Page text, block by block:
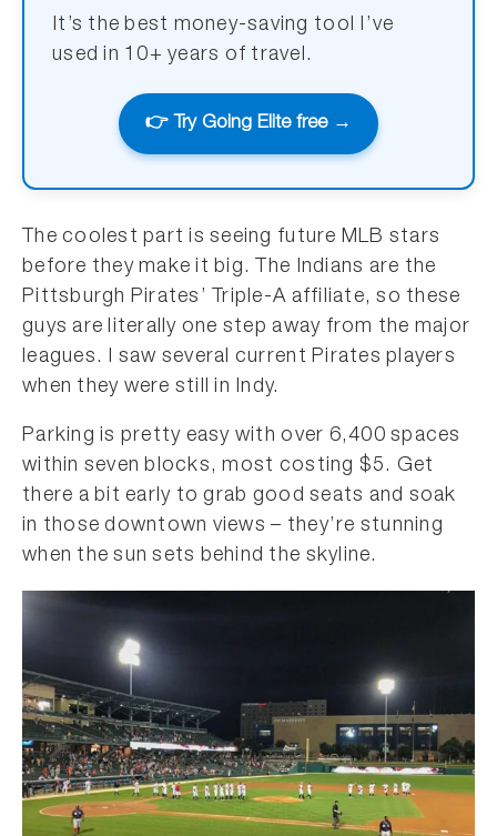
It’s the best money-saving tool I’ve
used in 10+ years of travel.
👉 Try Going Elite free →
The coolest part is seeing future MLB stars
before they make it big. The Indians are the
Pittsburgh Pirates’ Triple-A affiliate, so these
guys are literally one step away from the major
leagues. I saw several current Pirates players
when they were still in Indy.
Parking is pretty easy with over 6,400 spaces
within seven blocks, most costing $5. Get
there a bit early to grab good seats and soak
in those downtown views – they’re stunning
when the sun sets behind the skyline.